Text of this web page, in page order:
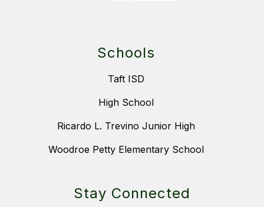
Schools
Taft ISD
High School
Ricardo L. Trevino Junior High
Woodroe Petty Elementary School
Stay Connected